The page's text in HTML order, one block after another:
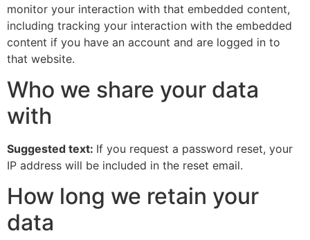
monitor your interaction with that embedded content,
including tracking your interaction with the embedded
content if you have an account and are logged in to
that website.
Who we share your data
with
Suggested text: If you request a password reset, your
IP address will be included in the reset email.
How long we retain your
data